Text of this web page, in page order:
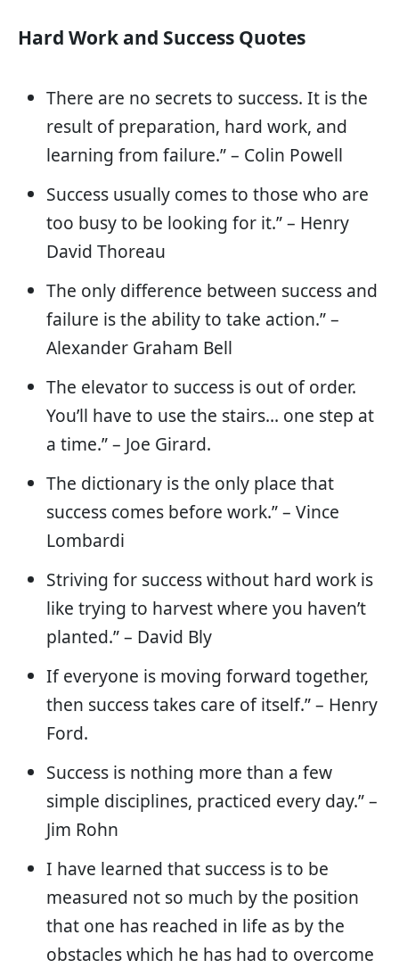
Hard Work and Success Quotes
There are no secrets to success. It is the
result of preparation, hard work, and
learning from failure.” – Colin Powell
Success usually comes to those who are
too busy to be looking for it.” – Henry
David Thoreau
The only difference between success and
failure is the ability to take action.” –
Alexander Graham Bell
The elevator to success is out of order.
You’ll have to use the stairs… one step at
a time.” – Joe Girard.
The dictionary is the only place that
success comes before work.” – Vince
Lombardi
Striving for success without hard work is
like trying to harvest where you haven’t
planted.” – David Bly
If everyone is moving forward together,
then success takes care of itself.” – Henry
Ford.
Success is nothing more than a few
simple disciplines, practiced every day.” –
Jim Rohn
I have learned that success is to be
measured not so much by the position
that one has reached in life as by the
obstacles which he has had to overcome